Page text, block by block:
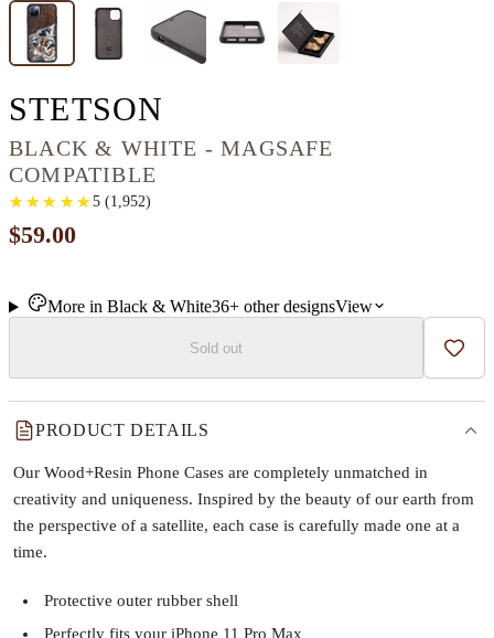
STETSON
BLACK & WHITE - MAGSAFE
COMPATIBLE
★
★ ★
★ ★
★ ★
★ ★
★ 5(1,952)
$59.00
More in Black & White36+otherdesignsView
Sold out Add
PRODUCT DETAILS
Our Wood+Resin Phone Cases are completely unmatched in
creativity and uniqueness. Inspired by the beauty of our earth from
the perspective of a satellite, each case is carefully made one at a
time.
Protective outer rubber shell
Perfectly fits your iPhone 11 Pro Max